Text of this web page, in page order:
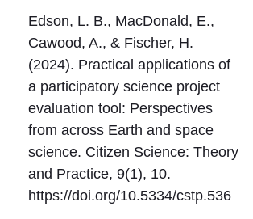
Edson, L. B., MacDonald, E.,
Cawood, A., & Fischer, H.
(2024). Practical applications of
a participatory science project
evaluation tool: Perspectives
from across Earth and space
science. Citizen Science: Theory
and Practice, 9(1), 10.
https://doi.org/10.5334/cstp.536